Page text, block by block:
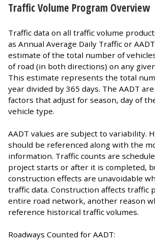
Traffic Volume Program Overview
Traffic data on all traffic volume
as Annual Average Daily Traffic or
estimate of the total number of
of road (in both directions) on any
This estimate represents the total
year divided by 365 days. The AADT
factors that adjust for season, day of
vehicle type.
AADT values are subject to variability.
should be referenced along with the
information. Traffic counts are
project starts or after it is completed,
construction effects are unavoidable
traffic data. Construction affects traffic
entire road network, another reason
reference historical traffic volumes.
Roadways Counted for AADT: